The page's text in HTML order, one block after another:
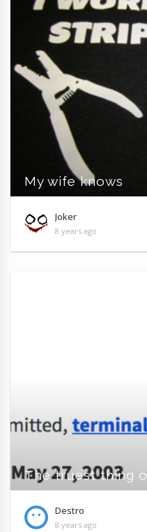
My wife knows
Joker
8 years ago
The truest thing
Destro
8 years ago